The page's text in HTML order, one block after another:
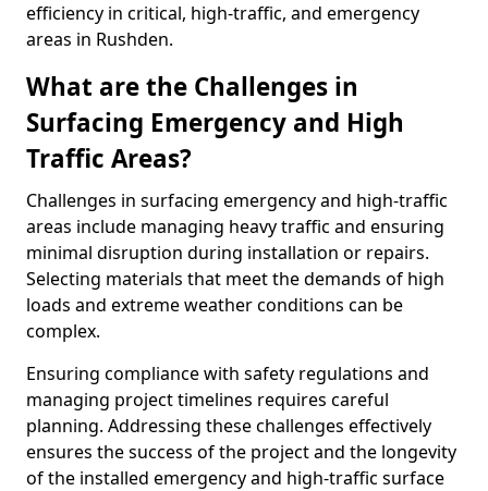
efficiency in critical, high-traffic, and emergency
areas in Rushden.
What are the Challenges in
Surfacing Emergency and High
Traffic Areas?
Challenges in surfacing emergency and high-traffic
areas include managing heavy traffic and ensuring
minimal disruption during installation or repairs.
Selecting materials that meet the demands of high
loads and extreme weather conditions can be
complex.
Ensuring compliance with safety regulations and
managing project timelines requires careful
planning. Addressing these challenges effectively
ensures the success of the project and the longevity
of the installed emergency and high-traffic surface